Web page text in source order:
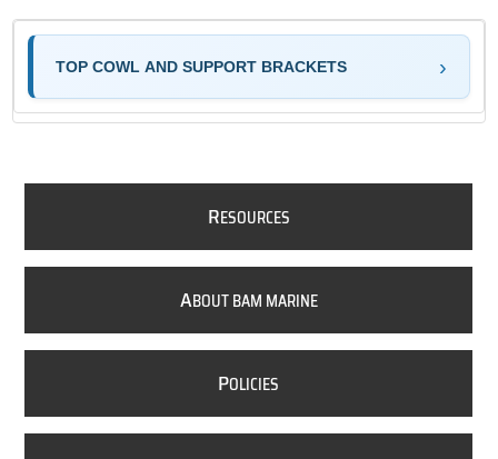
TOP COWL AND SUPPORT BRACKETS
RESOURCES
ABOUT BAM MARINE
POLICIES